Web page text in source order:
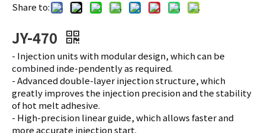
Share to:
JY-470
- Injection units with modular design, which can be
combined inde-pendently as required.
- Advanced double-layer injection structure, which
greatly improves the injection precision and the stability
of hot melt adhesive.
- High-precision linear guide, which allows faster and
more accurate injection start.